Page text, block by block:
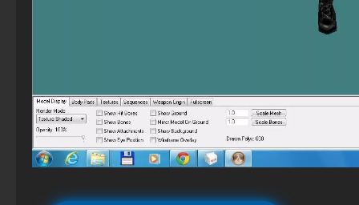
StandOFF 2 (StandOFF 2) — latest version
StandOFF 2 (StandOFF 2) on PC